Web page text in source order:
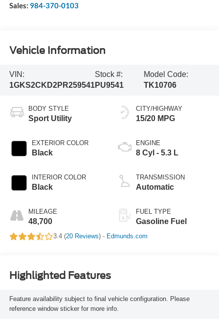
Sales: 984-370-0103
Vehicle Information
VIN:
1GKS2CKD2PR259541
Stock #:
PU9541
Model Code:
TK10706
BODY STYLE
Sport Utility
EXTERIOR COLOR
Black
INTERIOR COLOR
Black
MILEAGE
48,700
CITY/HIGHWAY
15/20 MPG
ENGINE
8 Cyl - 5.3 L
TRANSMISSION
Automatic
FUEL TYPE
Gasoline Fuel
3.4 (20 Reviews) - Edmunds.com
Highlighted Features
Feature availability subject to final vehicle configuration. Please
reference window sticker for more info.